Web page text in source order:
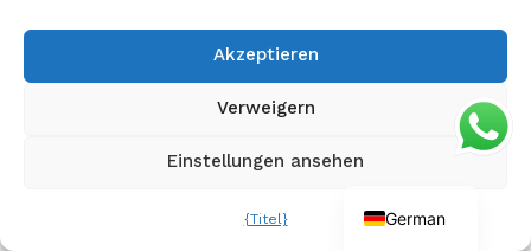
Akzeptieren
Verweigern
Einstellungen ansehen
{Titel}
have a large effect on long travel days.
Air-conditioning
German